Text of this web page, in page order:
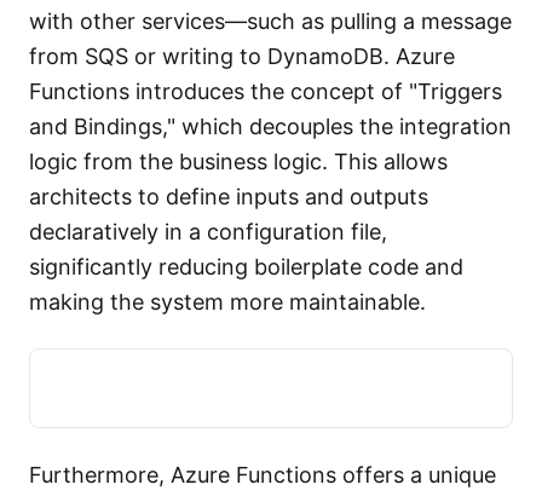
with other services—such as pulling a message
from SQS or writing to DynamoDB. Azure
Functions introduces the concept of "Triggers
and Bindings," which decouples the integration
logic from the business logic. This allows
architects to define inputs and outputs
declaratively in a configuration file,
significantly reducing boilerplate code and
making the system more maintainable.
Furthermore, Azure Functions offers a unique